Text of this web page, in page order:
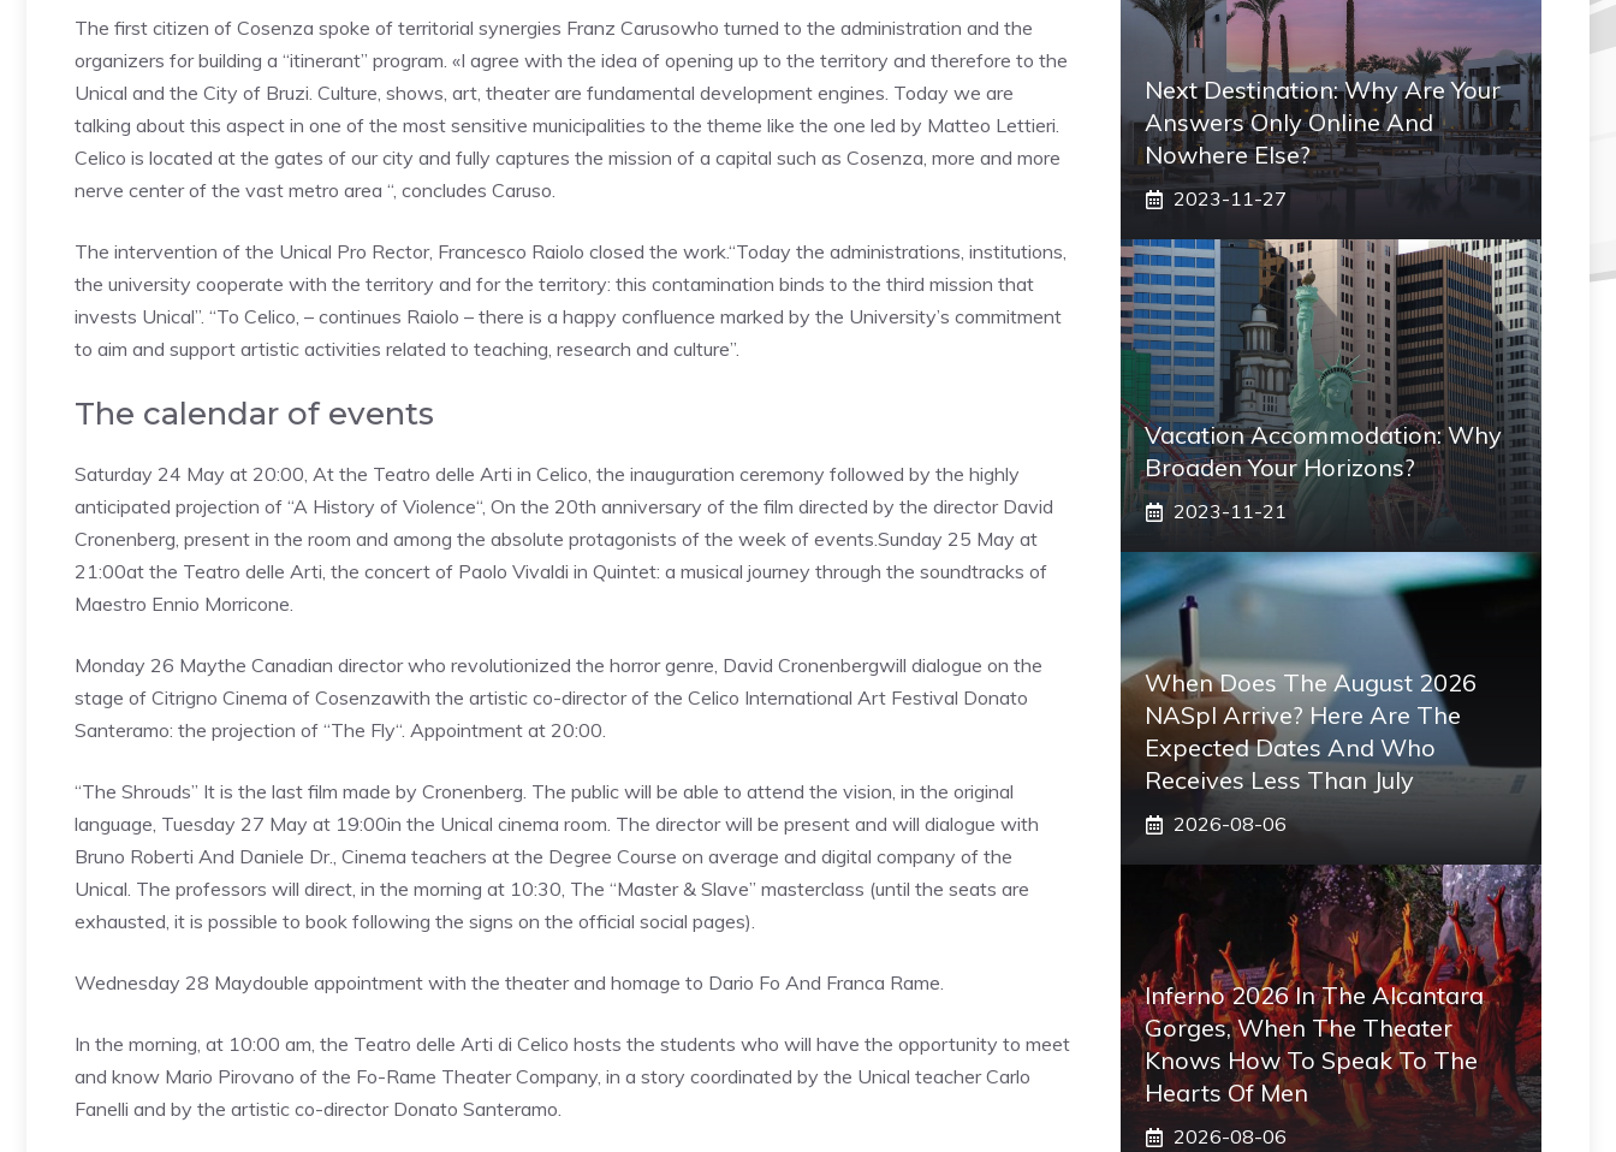
The first citizen of Cosenza spoke of territorial synergies Franz Carusowho turned to the administration and the
organizers for building a “itinerant” program. «I agree with the idea of ​​opening up to the territory and therefore to the
Unical and the City of Bruzi. Culture, shows, art, theater are fundamental development engines. Today we are
talking about this aspect in one of the most sensitive municipalities to the theme like the one led by Matteo Lettieri.
Celico is located at the gates of our city and fully captures the mission of a capital such as Cosenza, more and more
nerve center of the vast metro area “, concludes Caruso.
The intervention of the Unical Pro Rector, Francesco Raiolo closed the work.“Today the administrations, institutions,
the university cooperate with the territory and for the territory: this contamination binds to the third mission that
invests Unical”. “To Celico, – continues Raiolo – there is a happy confluence marked by the University’s commitment
to aim and support artistic activities related to teaching, research and culture”.
The calendar of events
Saturday 24 May at 20:00, At the Teatro delle Arti in Celico, the inauguration ceremony followed by the highly
anticipated projection of “A History of Violence“, On the 20th anniversary of the film directed by the director David
Cronenberg, present in the room and among the absolute protagonists of the week of events.Sunday 25 May at
21:00at the Teatro delle Arti, the concert of Paolo Vivaldi in Quintet: a musical journey through the soundtracks of
Maestro Ennio Morricone.
Monday 26 Maythe Canadian director who revolutionized the horror genre, David Cronenbergwill dialogue on the
stage of Citrigno Cinema of Cosenzawith the artistic co-director of the Celico International Art Festival Donato
Santeramo: the projection of “The Fly“. Appointment at 20:00.
“The Shrouds” It is the last film made by Cronenberg. The public will be able to attend the vision, in the original
language, Tuesday 27 May at 19:00in the Unical cinema room. The director will be present and will dialogue with
Bruno Roberti And Daniele Dr., Cinema teachers at the Degree Course on average and digital company of the
Unical. The professors will direct, in the morning at 10:30, The “Master & Slave” masterclass (until the seats are
exhausted, it is possible to book following the signs on the official social pages).
Wednesday 28 Maydouble appointment with the theater and homage to Dario Fo And Franca Rame.
In the morning, at 10:00 am, the Teatro delle Arti di Celico hosts the students who will have the opportunity to meet
and know Mario Pirovano of the Fo-Rame Theater Company, in a story coordinated by the Unical teacherCarlo
Fanelli and by the artistic co-director Donato Santeramo.
Next Destination: Why Are Your
Answers Only Online And
Nowhere Else?
2023-11-27
Vacation Accommodation: Why
Broaden Your Horizons?
2023-11-21
When Does The August 2026
NASpI Arrive? Here Are The
Expected Dates And Who
Receives Less Than July
2026-08-06
Inferno 2026 In The Alcantara
Gorges, When The Theater
Knows How To Speak To The
Hearts Of Men
2026-08-06